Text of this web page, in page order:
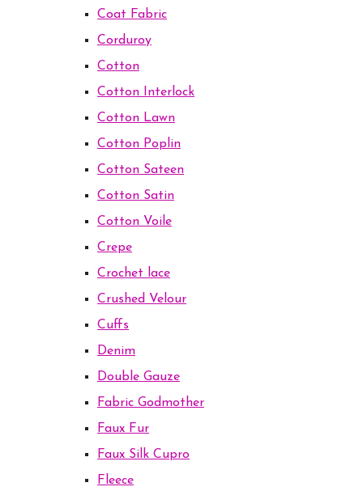
Coat Fabric
Corduroy
Cotton
Cotton Interlock
Cotton Lawn
Cotton Poplin
Cotton Sateen
Cotton Satin
Cotton Voile
Crepe
Crochet lace
Crushed Velour
Cuffs
Denim
Double Gauze
Fabric Godmother
Faux Fur
Faux Silk Cupro
Fleece